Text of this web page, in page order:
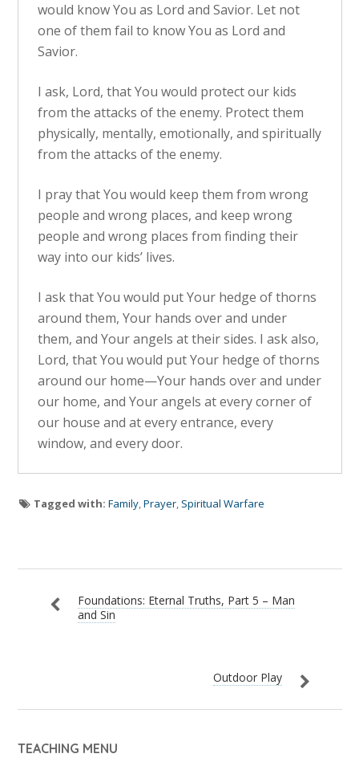
would know You as Lord and Savior. Let not
one of them fail to know You as Lord and
Savior.
I ask, Lord, that You would protect our kids
from the attacks of the enemy. Protect them
physically, mentally, emotionally, and spiritually
from the attacks of the enemy.
I pray that You would keep them from wrong
people and wrong places, and keep wrong
people and wrong places from finding their
way into our kids’ lives.
I ask that You would put Your hedge of thorns
around them, Your hands over and under
them, and Your angels at their sides. I ask also,
Lord, that You would put Your hedge of thorns
around our home—Your hands over and under
our home, and Your angels at every corner of
our house and at every entrance, every
window, and every door.
Tagged with: Family,Prayer, Spiritual Warfare
Foundations: Eternal Truths, Part 5 – Man
and Sin
Outdoor Play
TEACHING MENU